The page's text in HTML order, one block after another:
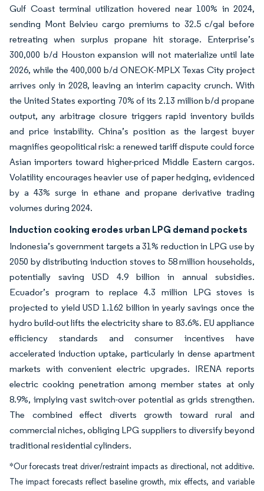
Gulf Coast terminal utilization hovered near 100% in 2024,
sending Mont Belvieu cargo premiums to 32.5 c/gal before
retreating when surplus propane hit storage. Enterprise’s
300,000 b/d Houston expansion will not materialize until late
2026, while the 400,000 b/d ONEOK-MPLX Texas City project
arrives only in 2028, leaving an interim capacity crunch. With
the United States exporting 70% of its 2.13 million b/d propane
output, any arbitrage closure triggers rapid inventory builds
and price instability. China’s position as the largest buyer
magnifies geopolitical risk: a renewed tariff dispute could force
Asian importers toward higher-priced Middle Eastern cargos.
Volatility encourages heavier use of paper hedging, evidenced
by a 43% surge in ethane and propane derivative trading
volumes during 2024.
Induction cooking erodes urban LPG demand pockets
Indonesia’s government targets a 31% reduction in LPG use by
2050 by distributing induction stoves to 58 million households,
potentially saving USD 4.9 billion in annual subsidies.
Ecuador’s program to replace 4.3 million LPG stoves is
projected to yield USD 1.162 billion in yearly savings once the
hydro build-out lifts the electricity share to 83.6%. EU appliance
efficiency standards and consumer incentives have
accelerated induction uptake, particularly in dense apartment
markets with convenient electric upgrades. IRENA reports
electric cooking penetration among member states at only
8.9%, implying vast switch-over potential as grids strengthen.
The combined effect diverts growth toward rural and
commercial niches, obliging LPG suppliers to diversify beyond
traditional residential cylinders.
*Our forecasts treat driver/restraint impacts as directional, not additive.
The impact forecasts reflect baseline growth, mix effects, and variable